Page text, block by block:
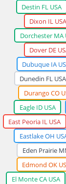
Destin FL USA
Dixon IL USA
Dorchester MA
Dover DE
Dubuque IA
Dunedin FL USA
Durango CO
Eagle ID USA
East Peoria IL USA
Eastlake OH
Eden Prairie
Edmond OK
El Monte CA USA